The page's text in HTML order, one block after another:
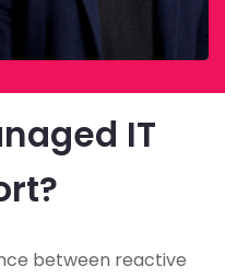
IT
between reactive